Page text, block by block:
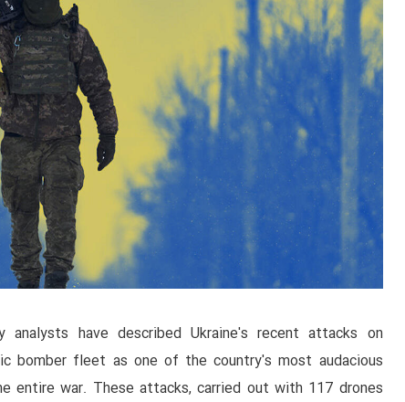
analysts have described Ukraine's recent attacks on
bomber fleet as one of the country's most audacious
entire war. These attacks, carried out with 117 drones